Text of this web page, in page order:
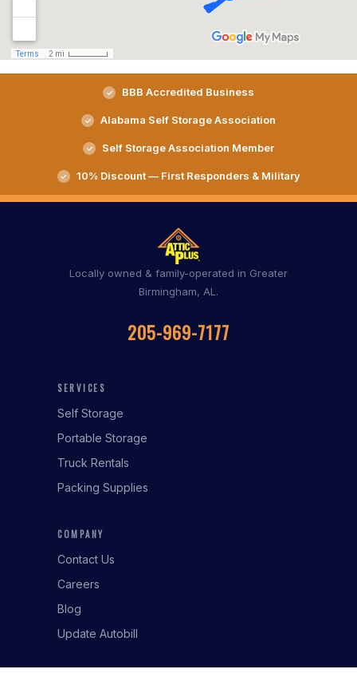
BBB Accredited Business
Alabama Self Storage Association
Self Storage Association Member
10% Discount — First Responders & Military
Locally owned & family-operated in Greater
Birmingham, AL.
205-969-7177
SERVICES
Self Storage
Portable Storage
Truck Rentals
Packing Supplies
COMPANY
Contact Us
Careers
Blog
Update Autobill